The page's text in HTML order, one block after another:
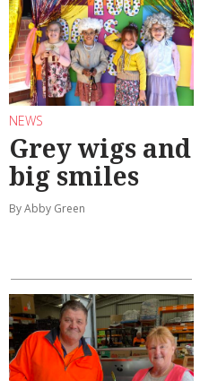
NEWS
Grey wigs and
big smiles
By Abby Green